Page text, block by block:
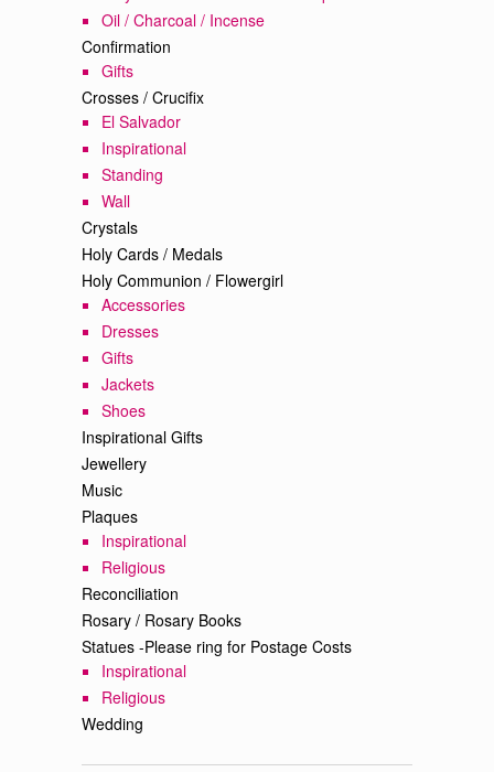
Oil / Charcoal / Incense
Confirmation
Gifts
Crosses / Crucifix
El Salvador
Inspirational
Standing
Wall
Crystals
Holy Cards / Medals
Holy Communion / Flowergirl
Accessories
Dresses
Gifts
Jackets
Shoes
Inspirational Gifts
Jewellery
Music
Plaques
Inspirational
Religious
Reconciliation
Rosary / Rosary Books
Statues -Please ring for Postage Costs
Inspirational
Religious
Wedding